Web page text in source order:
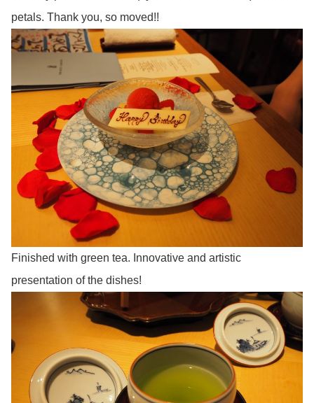
petals. Thank you, so moved!!
Finished with green tea. Innovative and artistic
presentation of the dishes!